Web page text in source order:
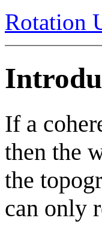
Rotation
If a
then the
the
can only